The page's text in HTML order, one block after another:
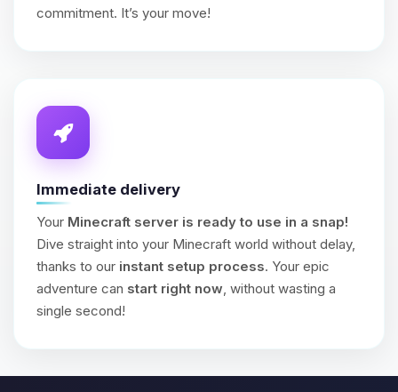
commitment. It’s your move!
Immediate delivery
Your Minecraft server is ready to use in a snap!
Dive straight into your Minecraft world without delay,
thanks to our instant setup process. Your epic
adventure can start right now , without wasting a
single second!